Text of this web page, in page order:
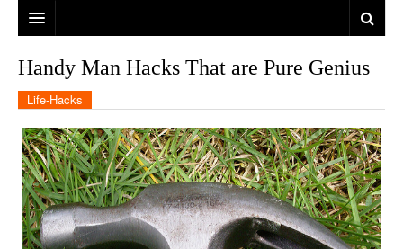
Handy Man Hacks That are Pure Genius
Life-Hacks